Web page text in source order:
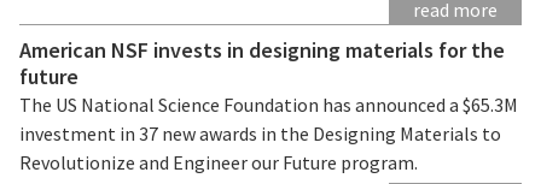
read more
American NSF invests in designing materials for the
future
The US National Science Foundation has announced a $65.3M
investment in 37 new awards in the Designing Materials to
Revolutionize and Engineer our Future program.